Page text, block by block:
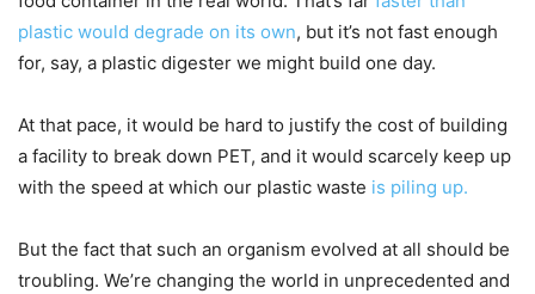
plastic would degrade on its own, but it’s not fast enough
for, say, a plastic digester we might build one day.
At that pace, it would be hard to justify the cost of building
a facility to break down PET, and it would scarcely keep up
with the speed at which our plastic waste is piling up.
But the fact that such an organism evolved at all should be
troubling. We’re changing the world in unprecedented and